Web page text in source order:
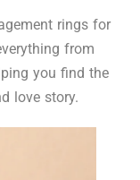
rings for
from
you find the
love story.